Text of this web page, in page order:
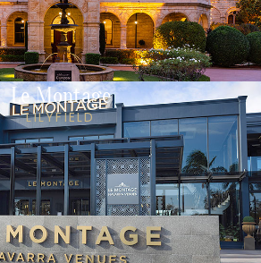
Le Montage
LILYFIELD